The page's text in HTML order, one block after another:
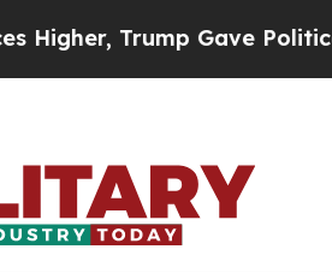
Trump Gave Politically